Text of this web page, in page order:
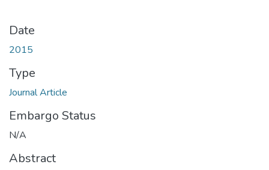
Date
2015
Type
Journal Article
Embargo Status
N/A
Abstract